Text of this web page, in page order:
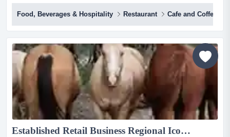
population, strong economy, and a relaxed country
lifestyle. nestled in the beautiful new england region of
nsw, armidale is a vibrant university city with a growing
population, strong economy, and a relaxed country
lifestyle.surrounded by stunning countryside, na...
Food, Beverages & Hospitality Restaurant Cafe and Coffee
Established Retail Business Regional Icon Nets Big Money...